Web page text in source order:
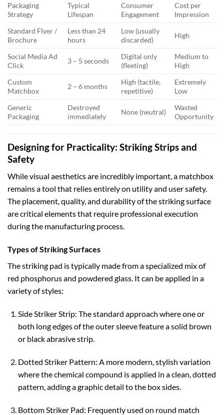
Packaging
Strategy
Typical
Lifespan
Consumer
Engagement
Cost per
Impression
Standard Flyer /
Brochure
Less than 24
hours
Low (usually
discarded)
High
Social Media Ad
Click
3 – 5 seconds
Digital only
(fleeting)
Medium to
High
Custom
Matchbox
2 – 6 months
High (tactile,
repetitive)
Extremely
Low
Generic
Packaging
Destroyed
immediately
None (neutral)
Wasted
Opportunity
Designing for Practicality: Striking Strips and
Safety
While visual aesthetics are incredibly important, a matchbox
remains a tool that relies entirely on utility and user safety.
The placement, quality, and durability of the striking surface
are critical elements that require professional execution
during the manufacturing process.
Types of Striking Surfaces
The striking pad is typically made from a specialized mix of
red phosphorus and powdered glass. It can be applied in a
variety of styles:
Side Striker Strip: The standard approach where one or
both long edges of the outer sleeve feature a solid brown
or black abrasive strip.
Dotted Striker Pattern: A more modern, stylish variation
where the chemical compound is applied in a clean, dotted
pattern, adding a graphic detail to the box sides.
Bottom Striker Pad: Frequently used on round match